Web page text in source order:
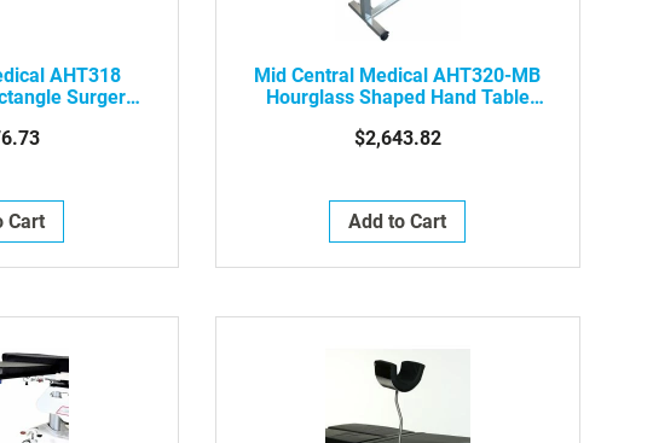
AHT318
Surgery
Cart
Mid Central Medical AHT320-MB
Hourglass Shaped Hand Table
Casters.
$2,643.82
Add to Cart